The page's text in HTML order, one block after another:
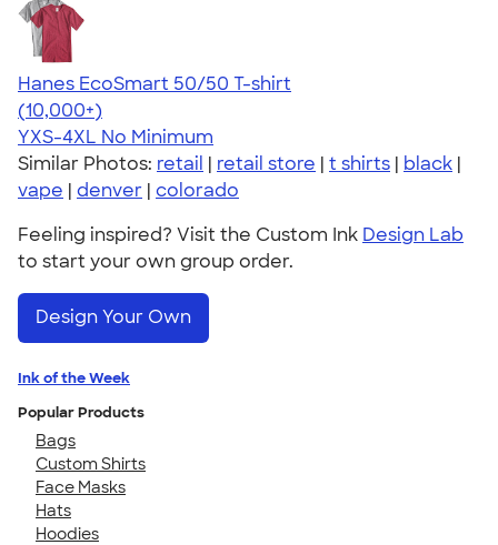
Hanes EcoSmart 50/50 T-shirt
4.50
15524
(10,000+)
YXS-4XL No Minimum
Similar Photos: retail | retail store | t shirts | black |
vape | denver | colorado
Feeling inspired? Visit the Custom Ink Design Lab
to start your own group order.
Design Your Own
Ink of the Week
Popular Products
Bags
Custom Shirts
Face Masks
Hats
Hoodies